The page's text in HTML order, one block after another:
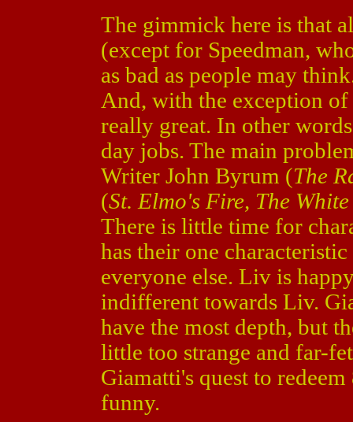
The gimmick here is that
(except for Speedman,
as bad as people may
And, with the exception
really great. In other
day jobs. The main
Writer John Byrum (The
(St. Elmo's Fire, The
There is little time for
has their one
everyone else. Liv is
indifferent towards Liv.
have the most depth, but
little too strange and far-
Giamatti's quest to
funny.